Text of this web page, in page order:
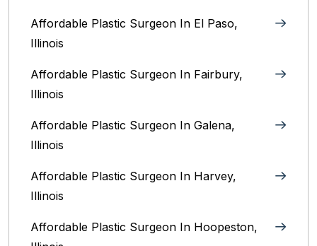
Affordable Plastic Surgeon In El Paso,
Illinois
Affordable Plastic Surgeon In Fairbury,
Illinois‎
Affordable Plastic Surgeon In Galena,
Illinois
Affordable Plastic Surgeon In Harvey,
Illinois‎
Affordable Plastic Surgeon In Hoopeston,